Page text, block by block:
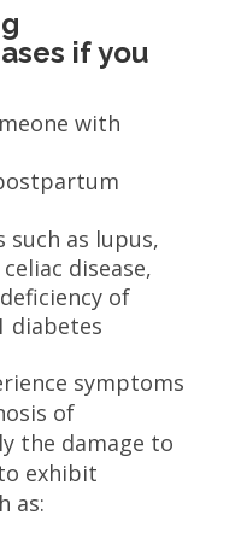
if you
with
such as lupus,
disease,
of
diabetes
symptoms
of
the damage to
exhibit
as: